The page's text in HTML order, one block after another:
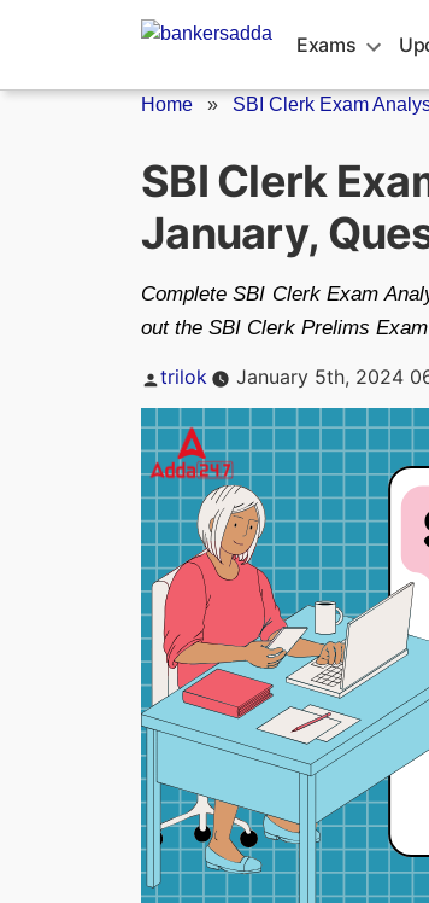
Exams
Home » SBI Clerk Exam
SBI Clerk
January,
Complete SBI Clerk Exam
out the SBI Clerk Prelims
Posted
trilok January 5th, 2024